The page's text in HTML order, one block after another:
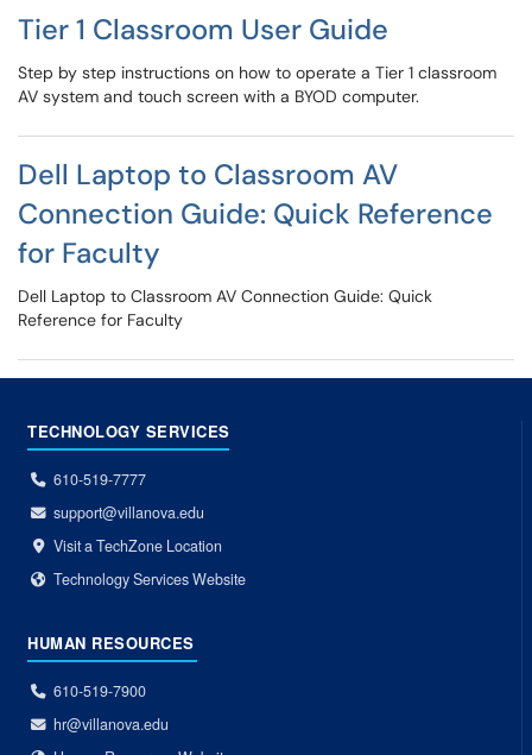
Tier 1 Classroom User Guide
Step by step instructions on how to operate a Tier 1 classroom
AV system and touch screen with a BYOD computer.
Dell Laptop to Classroom AV
Connection Guide: Quick Reference
for Faculty
Dell Laptop to Classroom AV Connection Guide: Quick
Reference for Faculty
TECHNOLOGY SERVICES
610-519-7777
support@villanova.edu
Visit a TechZone Location
Technology Services Website
HUMAN RESOURCES
610-519-7900
hr@villanova.edu